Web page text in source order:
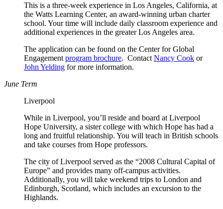
This is a three-week experience in Los Angeles, California, at
the Watts Learning Center, an award-winning urban charter
school. Your time will include daily classroom experience and
additional experiences in the greater Los Angeles area.
The application can be found on the Center for Global
Engagement program brochure. Contact Nancy Cook or
John Yelding for more information.
June Term
Liverpool
While in Liverpool, you’ll reside and board at Liverpool
Hope University, a sister college with which Hope has had a
long and fruitful relationship. You will teach in British schools
and take courses from Hope professors.
The city of Liverpool served as the “2008 Cultural Capital of
Europe” and provides many off-campus activities.
Additionally, you will take weekend trips to London and
Edinburgh, Scotland, which includes an excursion to the
Highlands.